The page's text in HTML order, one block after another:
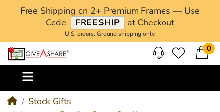
Free Shipping on 2+ Premium Frames — Use
Code
FREESHIP at Checkout
U.S. orders. Ground shipping only.
0
Stock Gifts